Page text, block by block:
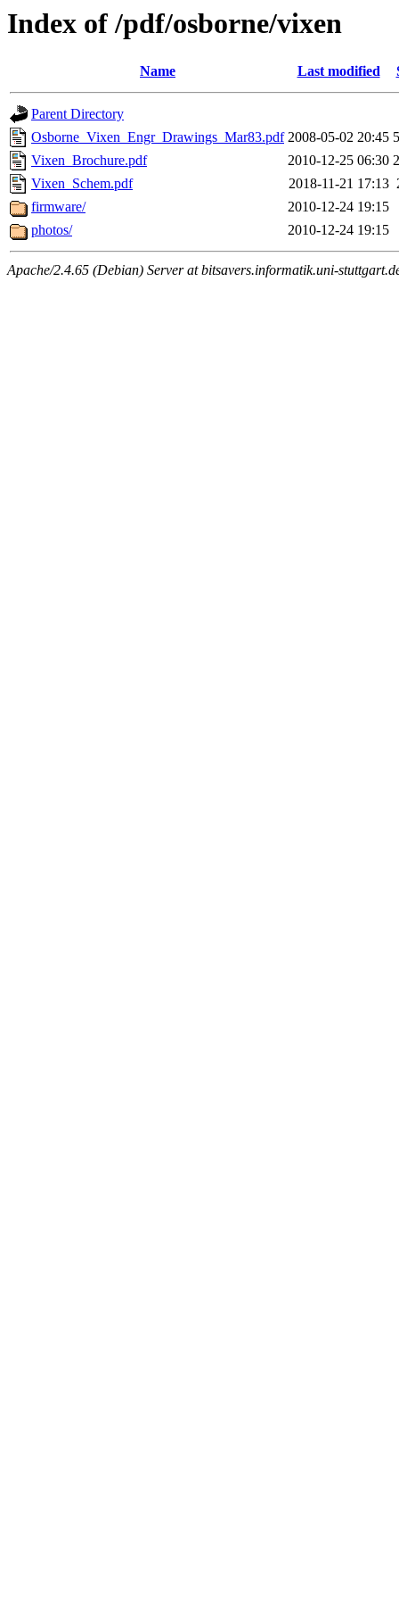
Index of /pdf/osborne/vixen
Name Last modified
Parent Directory
Osborne_Vixen_Engr_Drawings_Mar83.pdf 2008-05-02 20:45
Vixen_Brochure.pdf
2010-12-25 06:30
Vixen_Schem.pdf
2018-11-21 17:13
firmware/
2010-12-24 19:15
photos/
2010-12-24 19:15
Apache/2.4.65 (Debian) Server at bitsavers.informatik.uni-